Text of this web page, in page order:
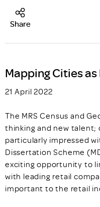
Share
Mapping Cities as
21 April 2022
The MRS Census and
thinking and new talent;
particularly impressed
Dissertation Scheme
exciting opportunity to
with leading retail
important to the retail